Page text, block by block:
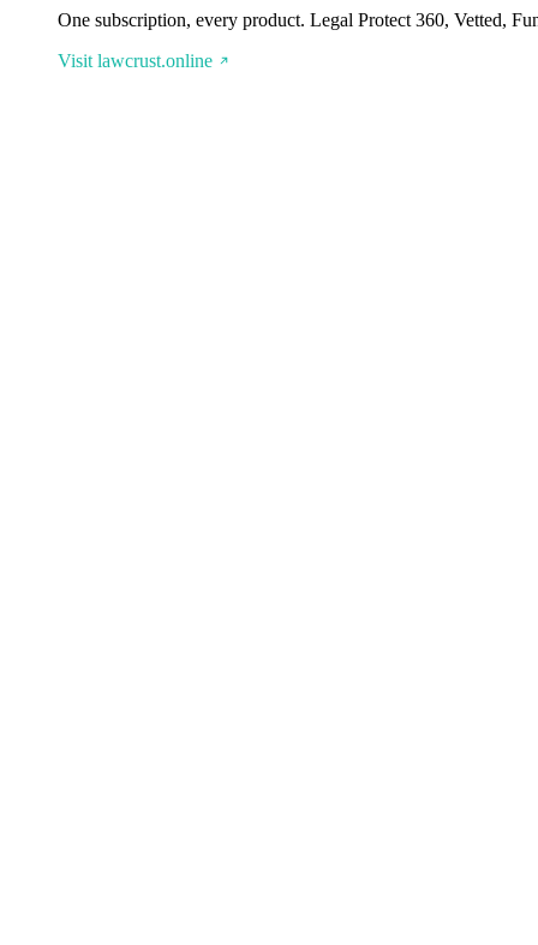
One subscription, every product. Legal Protect 360, Vetted,
Visit lawcrust.online